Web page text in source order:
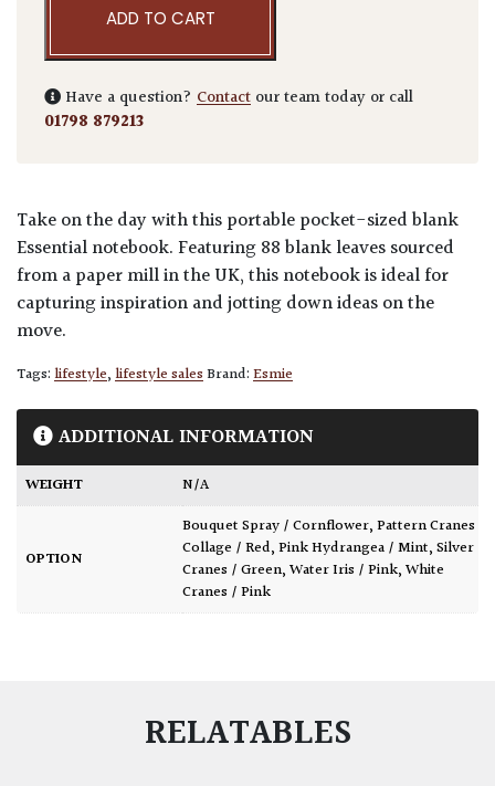
ADD TO CART
Have a question? Contact our team today or call
01798 879213
Take on the day with this portable pocket-sized blank
Essential notebook. Featuring 88 blank leaves sourced
from a paper mill in the UK, this notebook is ideal for
capturing inspiration and jotting down ideas on the
move.
Tags:lifestyle,lifestyle salesBrand:Esmie
ADDITIONAL INFORMATION
WEIGHT N/A
OPTION
Bouquet Spray / Cornflower,Pattern Cranes
Collage / Red,Pink Hydrangea / Mint,Silver
Cranes / Green,Water Iris / Pink,White
Cranes / Pink
RELATABLES